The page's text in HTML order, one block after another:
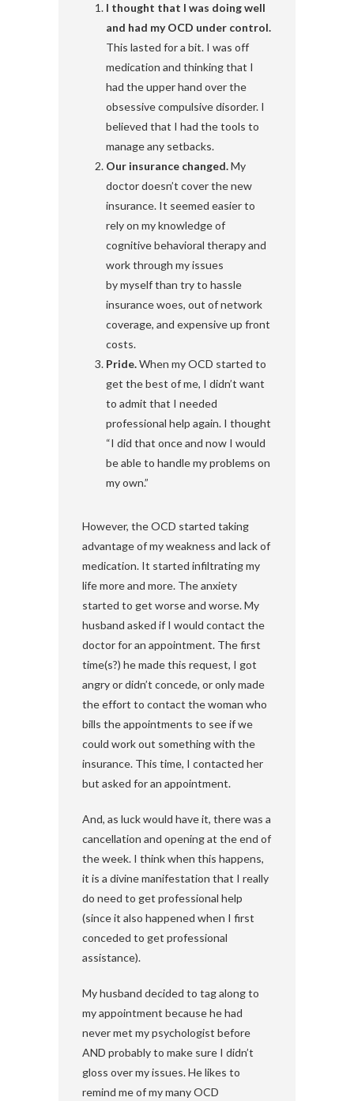
I thought that I was doing well
and had my OCD under control.
This lasted for a bit. I was off
medication and thinking that I
had the upper hand over the
obsessive compulsive disorder. I
believed that I had the tools to
manage any setbacks.
Our insurance changed.My
doctor doesn’t cover the new
insurance. It seemed easier to
rely on my knowledge of
cognitive behavioral therapy and
work through my issues
by myself than try to hassle
insurance woes, out of network
coverage, and expensive up front
costs.
Pride.When my OCD started to
get the best of me, I didn’t want
to admit that I needed
professional help again. I thought
“I did that once and now I would
be able to handle my problems on
my own.”
However, the OCD started taking
advantage of my weakness and lack of
medication. It started infiltrating my
life more and more. The anxiety
started to get worse and worse. My
husband asked if I would contact the
doctor for an appointment. The first
time(s?) he made this request, I got
angry or didn’t concede, or only made
the effort to contact the woman who
bills the appointments to see if we
could work out something with the
insurance. This time, I contacted her
but asked for an appointment.
And, as luck would have it, there was a
cancellation and opening at the end of
the week. I think when this happens,
it is a divine manifestation that I really
do need to get professional help
(since it also happened when I first
conceded to get professional
assistance).
My husband decided to tag along to
my appointment because he had
never met my psychologist before
AND probably to make sure I didn’t
gloss over my issues. He likes to
remind me of my many OCD